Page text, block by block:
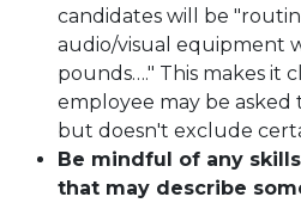
candidates will be
audio/visual equipment
pounds…." This makes it
employee may be asked
but doesn't exclude
Be mindful of any
that may describe